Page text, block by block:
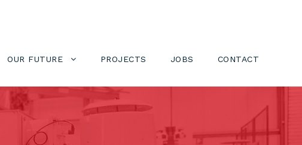
OUR FUTURE PROJECTS JOBS CONTACT